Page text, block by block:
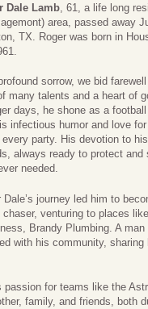
Dale Lamb , 61, a life long
area, passed away
TX. Roger was born in
sorrow, we bid
many talents and a heart of
days, he shone as a
infectious humor and love
every party. His devotion to
always ready to protect and
needed.
Dale’s journey led him to
chaser, venturing to places
Brandy Plumbing. A
with his community,
passion for teams like the
family, and friends, both